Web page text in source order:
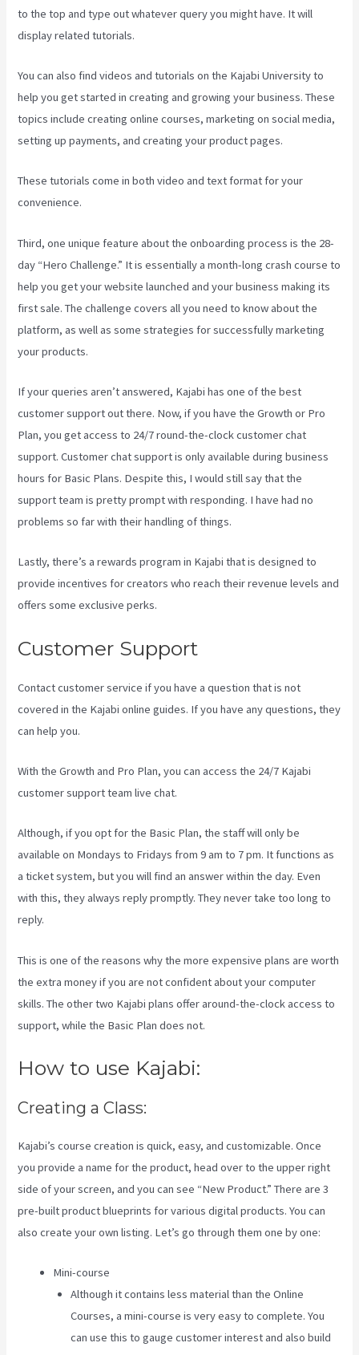
to the top and type out whatever query you might have. It will
display related tutorials.
You can also find videos and tutorials on the Kajabi University to
help you get started in creating and growing your business. These
topics include creating online courses, marketing on social media,
setting up payments, and creating your product pages.
These tutorials come in both video and text format for your
convenience.
Third, one unique feature about the onboarding process is the 28-
day “Hero Challenge.” It is essentially a month-long crash course to
help you get your website launched and your business making its
first sale. The challenge covers all you need to know about the
platform, as well as some strategies for successfully marketing
your products.
If your queries aren’t answered, Kajabi has one of the best
customer support out there. Now, if you have the Growth or Pro
Plan, you get access to 24/7 round-the-clock customer chat
support. Customer chat support is only available during business
hours for Basic Plans. Despite this, I would still say that the
support team is pretty prompt with responding. I have had no
problems so far with their handling of things.
Lastly, there’s a rewards program in Kajabi that is designed to
provide incentives for creators who reach their revenue levels and
offers some exclusive perks.
Customer Support
Contact customer service if you have a question that is not
covered in the Kajabi online guides. If you have any questions, they
can help you.
With the Growth and Pro Plan, you can access the 24/7 Kajabi
customer support team live chat.
Although, if you opt for the Basic Plan, the staff will only be
available on Mondays to Fridays from 9 am to 7 pm. It functions as
a ticket system, but you will find an answer within the day. Even
with this, they always reply promptly. They never take too long to
reply.
This is one of the reasons why the more expensive plans are worth
the extra money if you are not confident about your computer
skills. The other two Kajabi plans offer around-the-clock access to
support, while the Basic Plan does not.
How to use Kajabi:
Creating a Class:
Kajabi’s course creation is quick, easy, and customizable. Once
you provide a name for the product, head over to the upper right
side of your screen, and you can see “New Product.” There are 3
pre-built product blueprints for various digital products. You can
also create your own listing. Let’s go through them one by one:
Mini-course
Although it contains less material than the Online
Courses, a mini-course is very easy to complete. You
can use this to gauge customer interest and also build